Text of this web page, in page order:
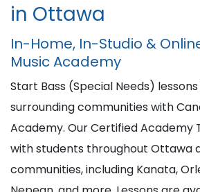
in Ottawa
In-Home, In-Studio &
Music Academy
Start Bass (Special Needs)
surrounding communities with
Academy. Our Certified Academy
with students throughout Ottawa
communities, including Kanata,